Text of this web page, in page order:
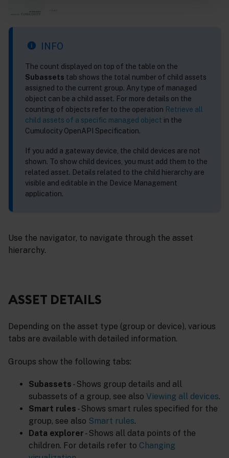
INFO
The count displayed on top of the table on the
Subassets tab shows the total number of child assets
assigned to the current group. Any type of managed
object can be a child asset. For more details on the
counting of objects refer to the operation Retrieve all
child assets of a specific managed object in the
Cumulocity OpenAPI Specification.
If you add a gateway device, the child devices are not
shown. To show child devices, you must add them to the
related asset. Details related to the child hierarchy are
visible and editable in the Device Management
application.
Use the navigator, to navigate through the asset
hierarchy.
ASSET DETAILS
Depending on the asset type (group or device), various
tabs are available with detailed information.
Groups show the following tabs:
Subassets - Shows group details and all
subassets of a group, see also Viewing all devices.
Smart rules - Shows smart rules specified for the
group, see also Smart rules.
Data explorer - Shows all data points of the
children. For details refer to Changing